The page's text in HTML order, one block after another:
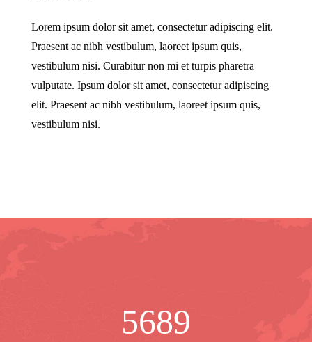
Lorem ipsum dolor sit amet, consectetur adipiscing elit.
Praesent ac nibh vestibulum, laoreet ipsum quis,
vestibulum nisi. Curabitur non mi et turpis pharetra
vulputate. Ipsum dolor sit amet, consectetur adipiscing
elit. Praesent ac nibh vestibulum, laoreet ipsum quis,
vestibulum nisi.
5689